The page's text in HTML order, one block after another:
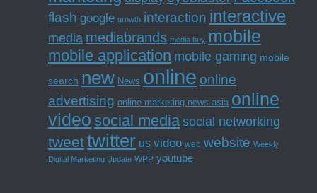
flash google growth interaction interactive
media mediabrands media buy mobile
mobile application mobile gaming mobile
search new News online online
advertising online marketing news asia online
video social media social networking
tweettwitter us video web website Weekly
Digital Marketing Update WPP youtube